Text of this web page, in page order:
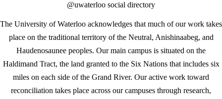
The University of Waterloo acknowledges that much of our work takes
place on the traditional territory of the Neutral, Anishinaabeg, and
Haudenosaunee peoples. Our main campus is situated on the
Haldimand Tract, the land granted to the Six Nations that includes six
miles on each side of the Grand River. Our active work toward
reconciliation takes place across our campuses through research,
@uwaterloo social directory